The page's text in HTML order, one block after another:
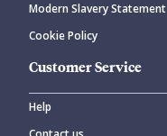
Modern Slavery Statement
Cookie Policy
Customer Service
Help